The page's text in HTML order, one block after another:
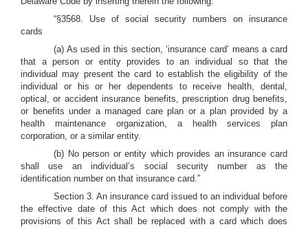
“§3568. Use of social security numbers on insurance
cards
(a) As used in this section, ‘insurance card’ means a card
that a person or entity provides to an individual so that the
individual may present the card to establish the eligibility of the
individual or his or her dependents to receive health, dental,
optical, or accident insurance benefits, prescription drug benefits,
or benefits under a managed care plan or a plan provided by a
health maintenance organization, a health services plan
corporation, or a similar entity.
(b) No person or entity which provides an insurance card
shall use an individual’s social security number as the
identification number on that insurance card.”
Section 3. An insurance card issued to an individual before
the effective date of this Act which does not comply with the
provisions of this Act shall be replaced with a card which does